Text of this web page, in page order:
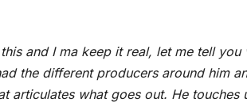
and I ma keep it real, let me tell you
the different producers around him
articulates what goes out. He touches